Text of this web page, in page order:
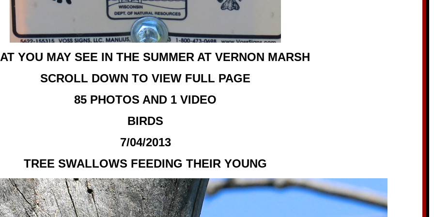
YOU MAY SEE IN THE SUMMER AT VERNON MARSH
SCROLL DOWN TO VIEW FULL PAGE
85 PHOTOS AND 1 VIDEO
BIRDS
7/04/2013
TREE SWALLOWS FEEDING THEIR YOUNG